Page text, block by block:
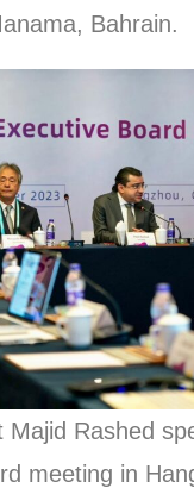
Bahrain.
Majid Rashed
meeting in